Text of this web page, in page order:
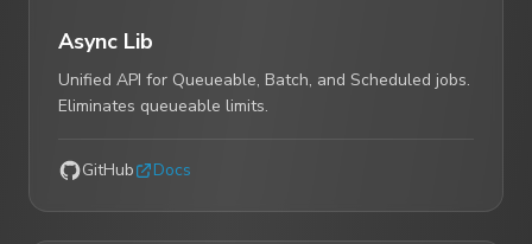
Async Lib
Unified API for Queueable, Batch, and Scheduled jobs.
Eliminates queueable limits.
GitHub Docs